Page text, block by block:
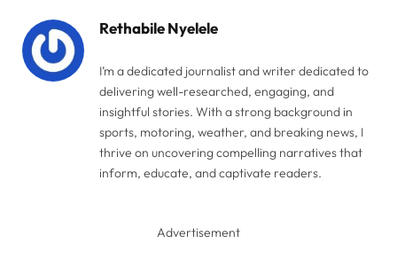
Rethabile Nyelele
I’m a dedicated journalist and writer dedicated to
delivering well-researched, engaging, and
insightful stories. With a strong background in
sports, motoring, weather, and breaking news, I
thrive on uncovering compelling narratives that
inform, educate, and captivate readers.
Advertisement